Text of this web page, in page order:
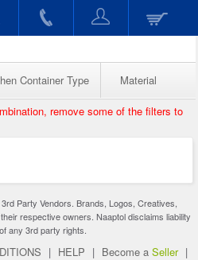
Container Type Material
remove some of the filters to
Party Vendors. Brands, Logos, Creatives,
respective owners. Naaptol disclaims liability
any 3rd party rights.
| HELP | Become a Seller |